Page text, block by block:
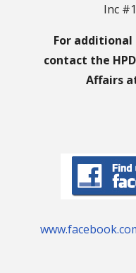
Inc
For
contact the
Affairs